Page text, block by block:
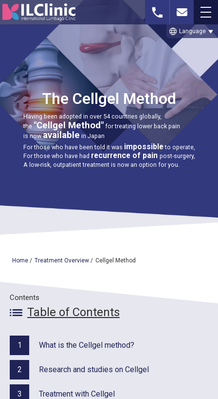
Whatsapp or
Phone
Free MRI Imaging
Contact Us
TOP
THE CELLGEL METHOD
SPINAL STENOSIS
TOP
CONDITIONS WE TREAT
ABOUT US
ACCESS
TREATMENT CASE STUDIES & BLOG
language Language
The Cellgel Method
Having been adopted in over 54 countries globally,
the"Cellgel Method"for treating lower back pain
is nowavailable in Japan
For those who have been told it was impossibleto operate,
For those who have had recurrence of pain post-surgery,
A low-risk, outpatient treatment is now an option for you.
Home / Treatment Overview / Cellgel Method
Contents
Table of Contents
1 What is the Cellgel method?
2 Research and studies on Cellgel
3 Treatment with Cellgel